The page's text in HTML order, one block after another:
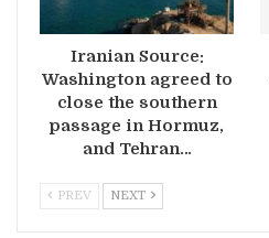
Iranian Source:
Washington agreed to
close the southern
passage in Hormuz,
and Tehran…
PREV NEXT